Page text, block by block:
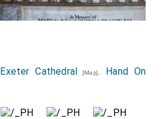
Exeter Cathedral [Map]. Hand On